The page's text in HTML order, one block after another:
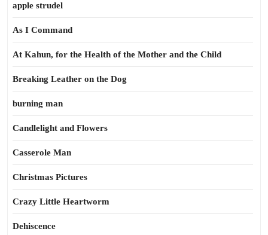
apple strudel
As I Command
At Kahun, for the Health of the Mother and the Child
Breaking Leather on the Dog
burning man
Candlelight and Flowers
Casserole Man
Christmas Pictures
Crazy Little Heartworm
Dehiscence